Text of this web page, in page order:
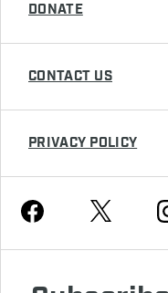
DONATE
CONTACT US
PRIVACY POLICY
Facebook Twitter